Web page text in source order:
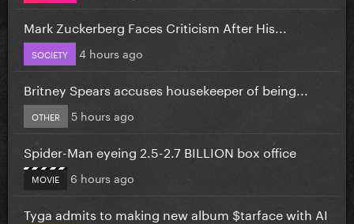
Mark Zuckerberg Faces Criticism After His...
SOCIETY 4 hours ago
Britney Spears accuses housekeeper of being...
OTHER 5 hours ago
Spider-Man eyeing 2.5-2.7 BILLION box office
MOVIE 6 hours ago
Tyga admits to making new album $tarface with AI